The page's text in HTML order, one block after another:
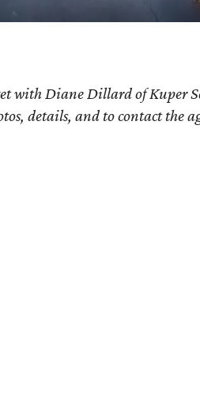
with Diane Dillard of Kuper
details, and to contact the